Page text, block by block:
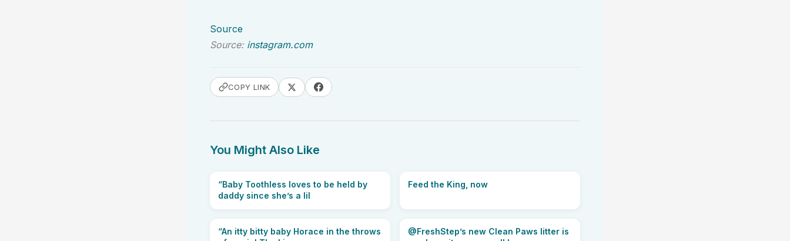
Source
Source: instagram.com
COPY LINK
You Might Also Like
“Baby Toothless loves to be held by
daddy since she’s a lil
Feed the King, now
“An itty bitty baby Horace in the throws
@FreshStep’s new Clean Paws litter is